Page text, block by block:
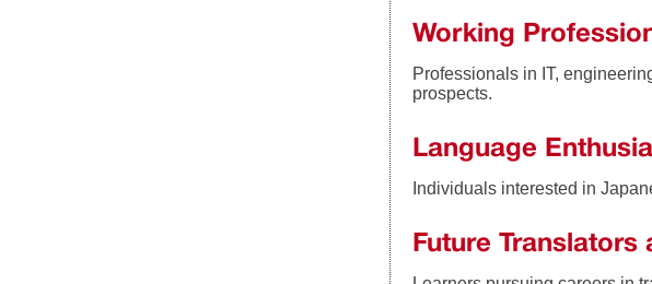
Working
Professionals in IT,
prospects.
Language
Individuals interested in
Future Translators